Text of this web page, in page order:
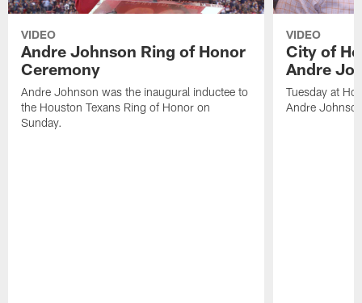
VIDEO
Andre Johnson Ring of Honor
Ceremony
Andre Johnson was the inaugural inductee to
the Houston Texans Ring of Honor on
Sunday.
VIDEO
City of
Andre
Tuesday at
Andre